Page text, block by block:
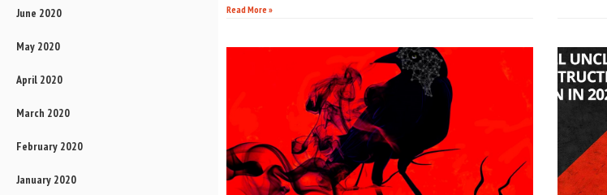
June 2020
May 2020
April 2020
March 2020
February 2020
January 2020
Read More »